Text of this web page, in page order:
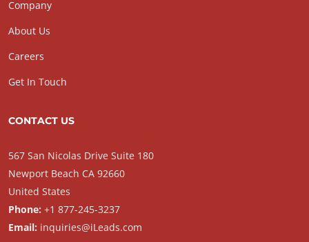
Company
About Us
Careers
Get In Touch
CONTACT US
567 San Nicolas Drive Suite 180
Newport Beach CA 92660
United States
Phone: +1 877-245-3237
Email: inquiries@iLeads.com